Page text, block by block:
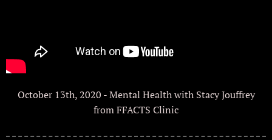
October 13th, 2020 - Mental Health with Stacy Jouffrey
from FFACTS Clinic